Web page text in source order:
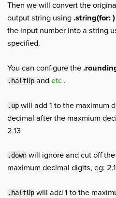
Then we will convert the
output string using .string(for: )
the input number into a string
specified.
You can configure the
.halfUp and etc .
.up will add 1 to the maximum
decimal after the maxmium
2.13
.down will ignore and cut off
maximum decimal digits, eg:
.halfUp will add 1 to the